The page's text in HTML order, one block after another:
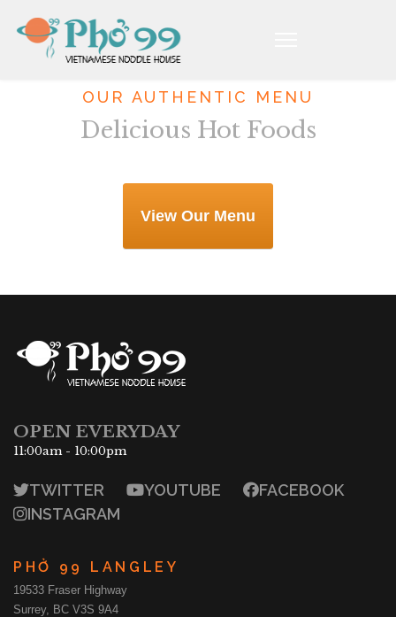
OUR AUTHENTIC MENU
Delicious Hot Foods
View Our Menu
OPEN EVERYDAY
11:00am - 10:00pm
TWITTER YOUTUBE
FACEBOOK
INSTAGRAM
PHỞ 99 LANGLEY
19533 Fraser Highway
Surrey, BC V3S 9A4